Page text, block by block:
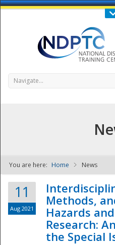
Call Us :
Navigate...
You are here: Home News
11
Aug 2021
Methods,
Hazards
Research:
the Special